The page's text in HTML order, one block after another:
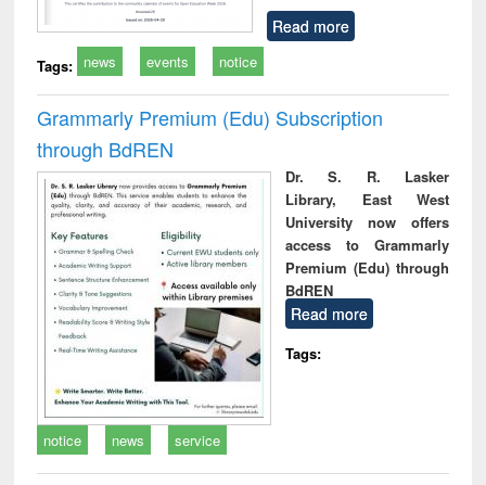
Read more
Tags: news events notice
Grammarly Premium (Edu) Subscription
through BdREN
Dr. S. R. Lasker
Library, East West
University now offers
access to Grammarly
Premium (Edu) through
BdREN
Read more
Tags:
notice news service